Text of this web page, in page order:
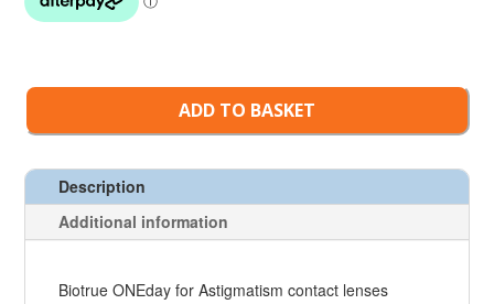
ADD TO BASKET
Description
Additional information
Biotrue ONEday for Astigmatism contact lenses